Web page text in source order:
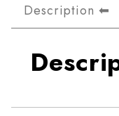
Description